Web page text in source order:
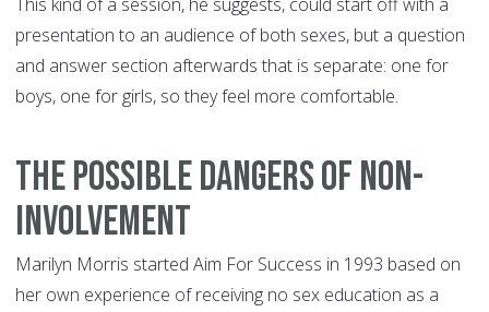
This kind of a session, he suggests, could start off with a
presentation to an audience of both sexes, but a question
and answer section afterwards that is separate: one for
boys, one for girls, so they feel more comfortable.
The possible dangers of non-
involvement
Marilyn Morris started Aim For Success in 1993 based on
her own experience of receiving no sex education as a